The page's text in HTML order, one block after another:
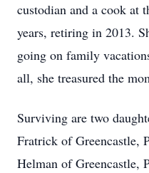
custodian and a cook at
years, retiring in 2013.
going on family
all, she treasured the
Surviving are two
Fratrick of Greencastle,
Helman of Greencastle,